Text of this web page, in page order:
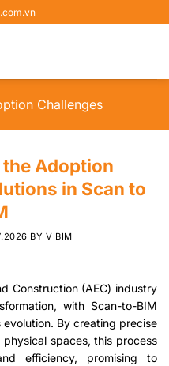
Challenges
Adoption
in Scan to
BYVIBIM
Construction (AEC) industry
with Scan-to-BIM
By creating precise
spaces, this process
efficiency, promising to